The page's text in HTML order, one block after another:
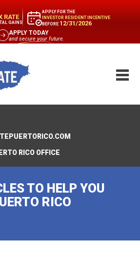
RATE
GAINS
APPLY FOR THE
INVESTOR RESIDENT INCENTIVE
BEFORE 12/31/2026
APPLY TODAY
and secure your future.
RICO OFFICE
TO HELP YOU
RICO